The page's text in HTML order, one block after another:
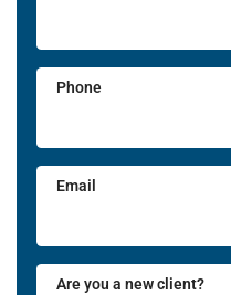
Phone
Email
Are you a new client?